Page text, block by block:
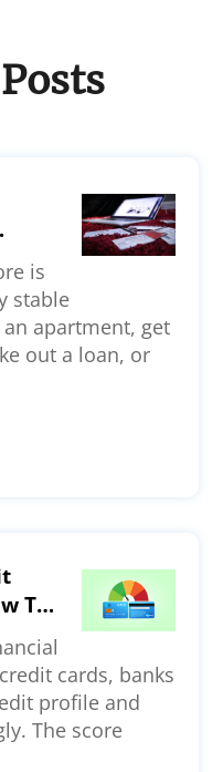
is
stable
apartment, get
out a loan, or
To
cards, banks
profile and
The score